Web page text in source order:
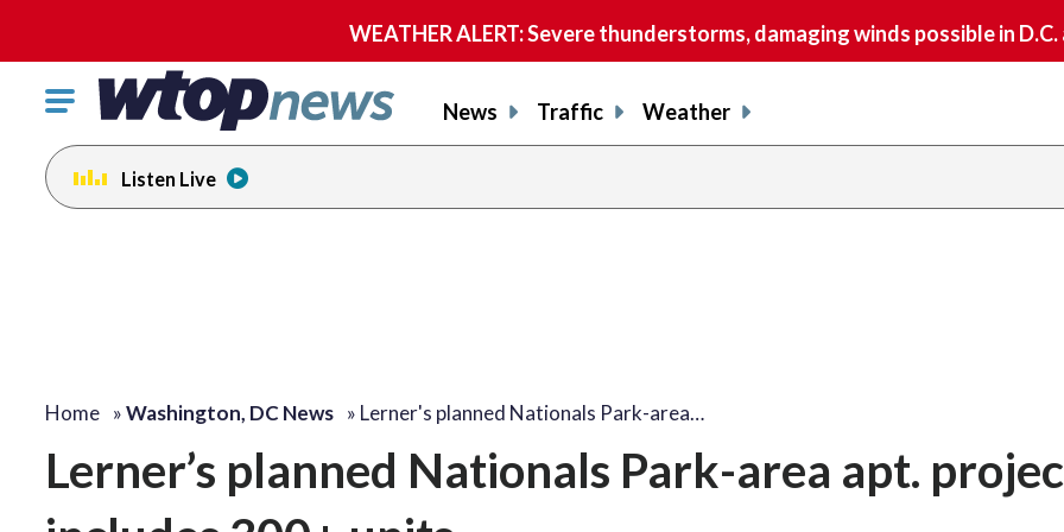
WEATHER ALERT: Severe thunderstorms, damaging winds possible in
Click
toggle
navigation
menu.
News Traffic Weather
Listen Live
Home »Washington, DC News » Lerner's planned Nationals Park-area…
Lerner’s planned Nationals Park-area apt.